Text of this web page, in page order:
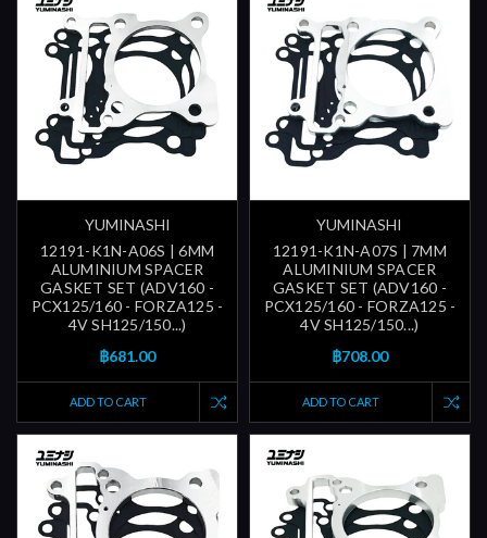
YUMINASHI
12191-K1N-A06S | 6MM
ALUMINIUM SPACER
GASKET SET (ADV160 -
PCX125/160 - FORZA125 -
4V SH125/150...)
฿681.00
ADD TO CART
YUMINASHI
12191-K1N-A07S | 7MM
ALUMINIUM SPACER
GASKET SET (ADV160 -
PCX125/160 - FORZA125 -
4V SH125/150...)
฿708.00
ADD TO CART